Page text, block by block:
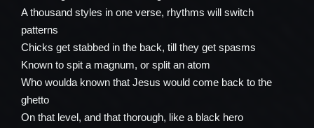
A thousand styles in one verse, rhythms will switch
patterns
Chicks get stabbed in the back, till they get spasms
Known to spit a magnum, or split an atom
Who woulda known that Jesus would come back to the
ghetto
On that level, and that thorough, like a black hero